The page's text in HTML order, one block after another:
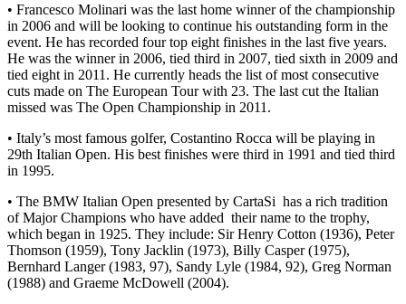
• Francesco Molinari was the last home winner of the championship
in 2006 and will be looking to continue his outstanding form in the
event. He has recorded four top eight finishes in the last five years.
He was the winner in 2006, tied third in 2007, tied sixth in 2009 and
tied eight in 2011. He currently heads the list of most consecutive
cuts made on The European Tour with 23. The last cut the Italian
missed was The Open Championship in 2011.
• Italy’s most famous golfer, Costantino Rocca will be playing in
29th Italian Open. His best finishes were third in 1991 and tied third
in 1995.
• The BMW Italian Open presented by CartaSi has a rich tradition
of Major Champions who have added their name to the trophy,
which began in 1925. They include: Sir Henry Cotton (1936), Peter
Thomson (1959), Tony Jacklin (1973), Billy Casper (1975),
Bernhard Langer (1983, 97), Sandy Lyle (1984, 92), Greg Norman
(1988) and Graeme McDowell (2004).